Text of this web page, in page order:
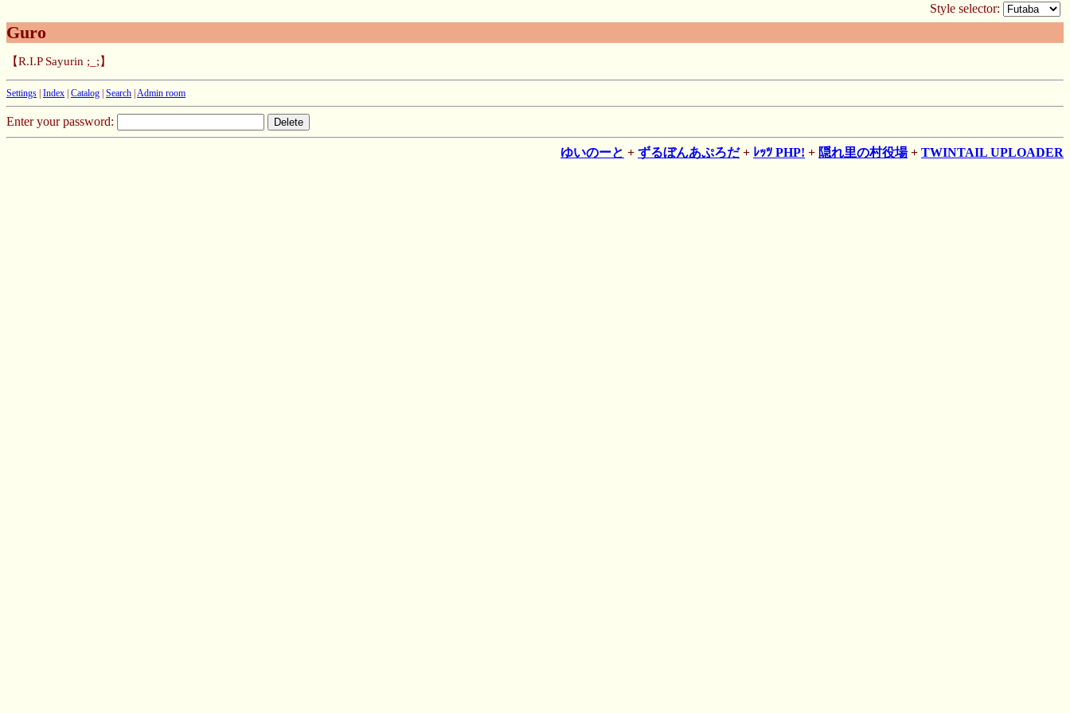
Style selector:
Guro
【R.I.P Sayurin ;_;】
Settings Index Catalog Search Admin room
Enter your password:
ゆいのーと + ずるぼんあぷろだ+ ﾚｯﾂ PHP! + 隠れ里の村役場+ TWINTAIL UPLOADER